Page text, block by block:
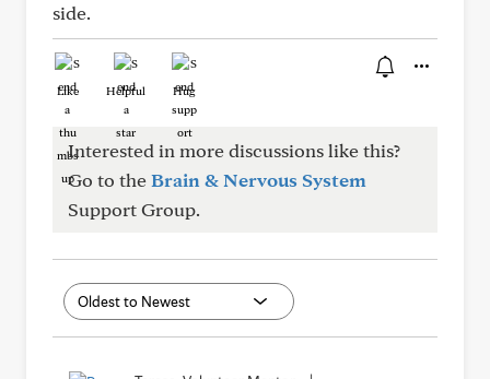
side.
Like Helpful Hug
Interested in more discussions like this?
Go to theBrain & Nervous System
Support Group.